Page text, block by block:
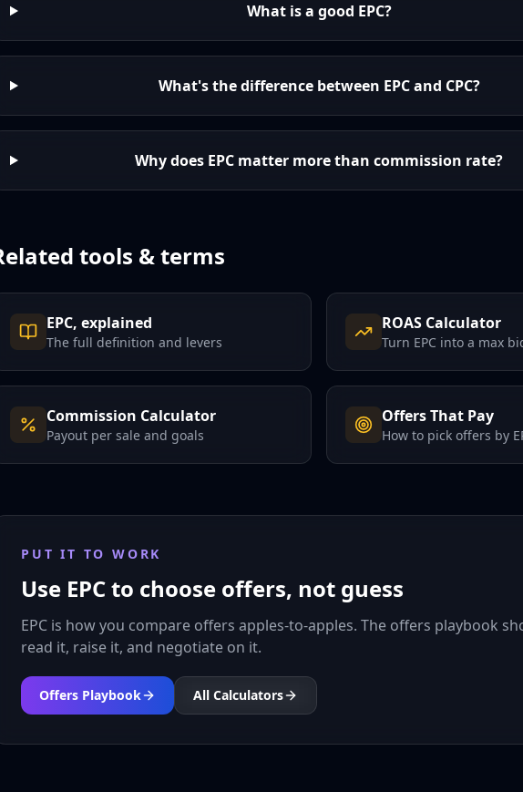
What is a good EPC?
What's the difference between EPC and CPC?
Why does EPC matter more than commission rate?
tools & terms
EPC, explained
The full definition and levers
ROAS Calculator
Turn EPC into a max
Commission Calculator
Payout per sale and goals
Offers That Pay
How to pick offers by
PUT IT TO WORK
Use EPC to choose offers, not guess
EPC is how you compare offers apples-to-apples. The offers playbook
read it, raise it, and negotiate on it.
Offers Playbook All Calculators